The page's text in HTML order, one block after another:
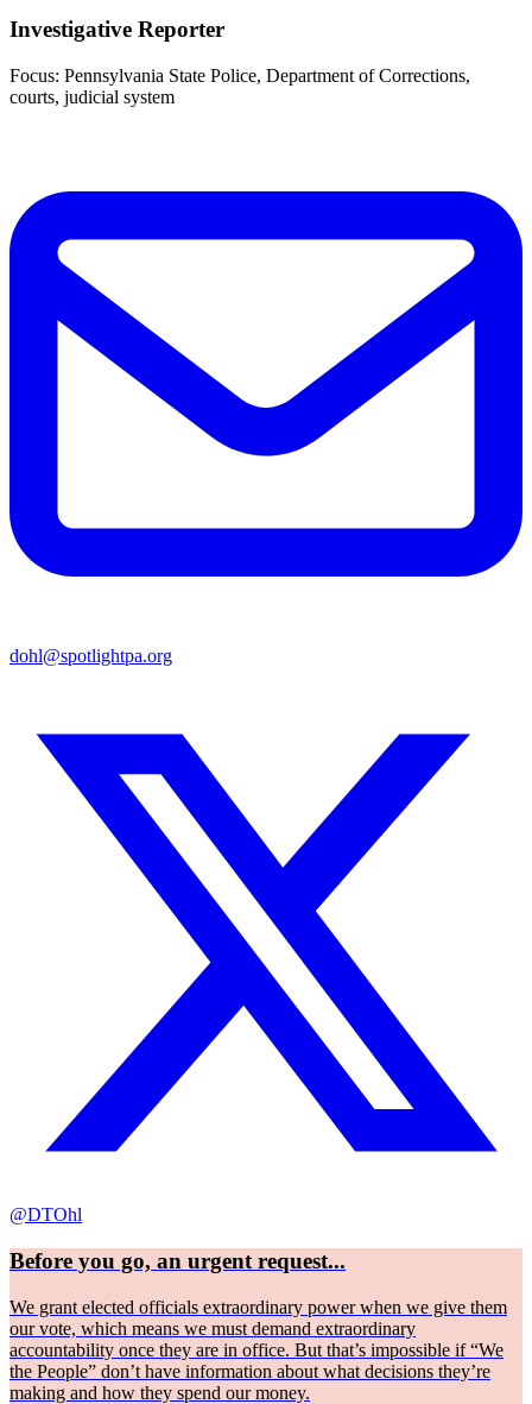
Investigative Reporter
Focus: Pennsylvania State Police, Department of Corrections,
courts, judicial system
dohl@spotlightpa.org
@DTOhl
Before you go, an urgent request...
We grant elected officials extraordinary power when we give them
our vote, which means we must demand extraordinary
accountability once they are in office. But that’s impossible if “We
the People” don’t have information about what decisions they’re
making and how they spend our money.